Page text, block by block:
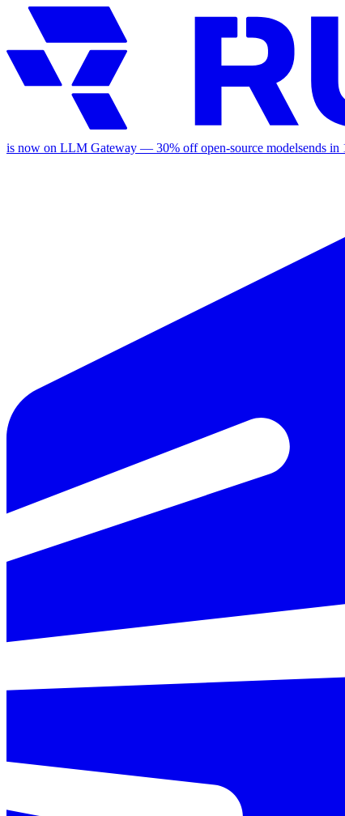
is now on LLM Gateway — 30% off open-source modelsends in